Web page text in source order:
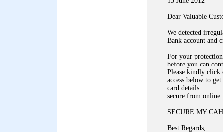
Dear Valuable
We detected
Bank account and
For your
before you can
Please kindly click
access below to
card details
secure from online
SECURE MY
Best Regards,